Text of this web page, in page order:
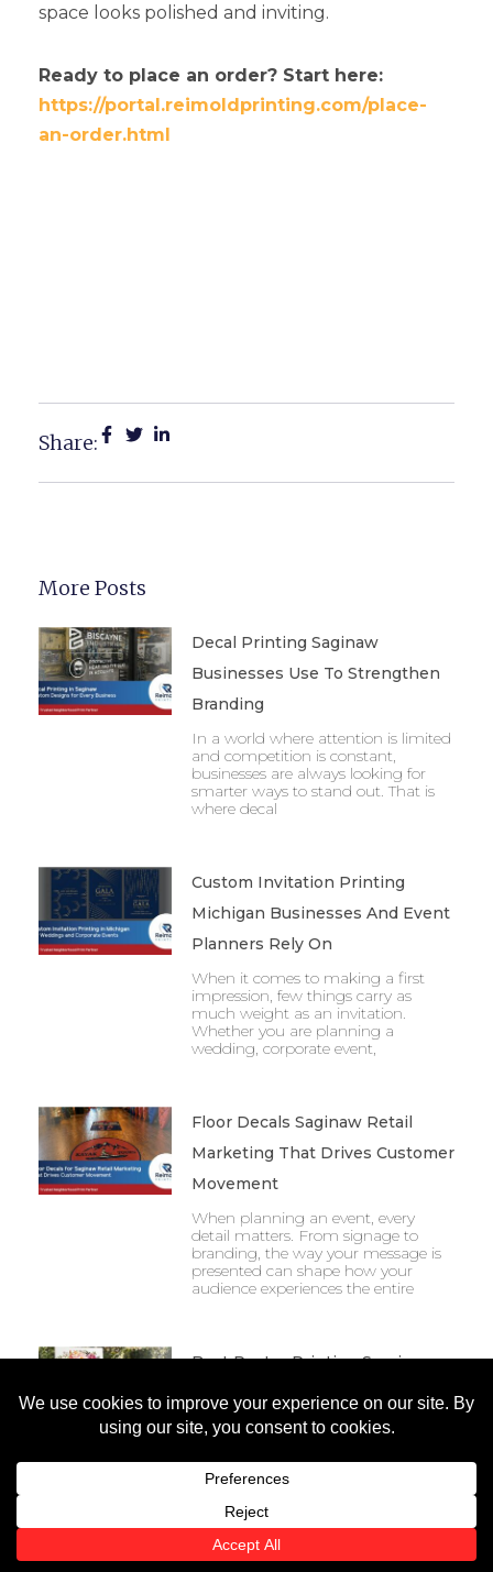
space looks polished and inviting.
Ready to place an order? Start here:
https://portal.reimoldprinting.com/place-
an-order.html
Share:
More Posts
Decal Printing Saginaw
Businesses Use To Strengthen
Branding
In a world where attention is limited
and competition is constant,
businesses are always looking for
smarter ways to stand out. That is
where decal
Custom Invitation Printing
Michigan Businesses And Event
Planners Rely On
When it comes to making a first
impression, few things carry as
much weight as an invitation.
Whether you are planning a
wedding, corporate event,
Floor Decals Saginaw Retail
Marketing That Drives Customer
Movement
When planning an event, every
detail matters. From signage to
branding, the way your message is
presented can shape how your
audience experiences the entire
Best Poster Printing Services
Michigan Businesses Use To
Elevate Events
When planning an event, every
detail matters. From signage to
presented can shape how your
audience experiences the entire